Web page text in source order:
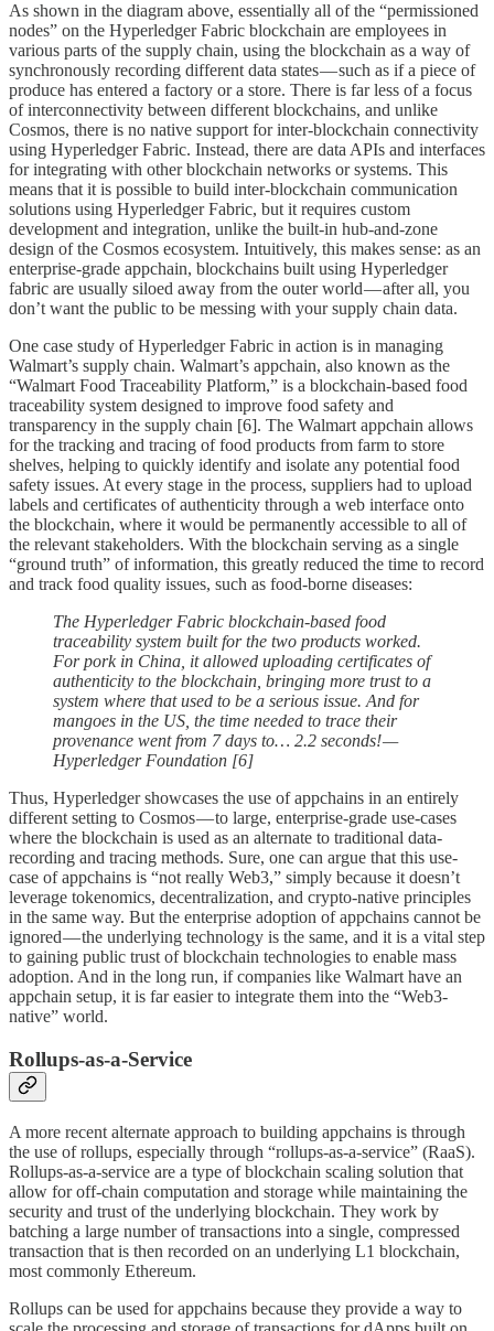
As shown in the diagram above, essentially all of the “permissioned
nodes” on the Hyperledger Fabric blockchain are employees in
various parts of the supply chain, using the blockchain as a way of
synchronously recording different data states — such as if a piece of
produce has entered a factory or a store. There is far less of a focus
of interconnectivity between different blockchains, and unlike
Cosmos, there is no native support for inter-blockchain connectivity
using Hyperledger Fabric. Instead, there are data APIs and interfaces
for integrating with other blockchain networks or systems. This
means that it is possible to build inter-blockchain communication
solutions using Hyperledger Fabric, but it requires custom
development and integration, unlike the built-in hub-and-zone
design of the Cosmos ecosystem. Intuitively, this makes sense: as an
enterprise-grade appchain, blockchains built using Hyperledger
fabric are usually siloed away from the outer world — after all, you
don’t want the public to be messing with your supply chain data.
One case study of Hyperledger Fabric in action is in managing
Walmart’s supply chain. Walmart’s appchain, also known as the
“Walmart Food Traceability Platform,” is a blockchain-based food
traceability system designed to improve food safety and
transparency in the supply chain [6]. The Walmart appchain allows
for the tracking and tracing of food products from farm to store
shelves, helping to quickly identify and isolate any potential food
safety issues. At every stage in the process, suppliers had to upload
labels and certificates of authenticity through a web interface onto
the blockchain, where it would be permanently accessible to all of
the relevant stakeholders. With the blockchain serving as a single
“ground truth” of information, this greatly reduced the time to record
and track food quality issues, such as food-borne diseases:
The Hyperledger Fabric blockchain-based food
traceability system built for the two products worked.
For pork in China, it allowed uploading certificates of
authenticity to the blockchain, bringing more trust to a
system where that used to be a serious issue. And for
mangoes in the US, the time needed to trace their
provenance went from 7 days to… 2.2 seconds! —
Hyperledger Foundation [6]
Thus, Hyperledger showcases the use of appchains in an entirely
different setting to Cosmos — to large, enterprise-grade use-cases
where the blockchain is used as an alternate to traditional data-
recording and tracing methods. Sure, one can argue that this use-
case of appchains is “not really Web3,” simply because it doesn’t
leverage tokenomics, decentralization, and crypto-native principles
in the same way. But the enterprise adoption of appchains cannot be
ignored — the underlying technology is the same, and it is a vital step
to gaining public trust of blockchain technologies to enable mass
adoption. And in the long run, if companies like Walmart have an
appchain setup, it is far easier to integrate them into the “Web3-
native” world.
Rollups-as-a-Service
A more recent alternate approach to building appchains is through
the use of rollups, especially through “rollups-as-a-service” (RaaS).
Rollups-as-a-service are a type of blockchain scaling solution that
allow for off-chain computation and storage while maintaining the
security and trust of the underlying blockchain. They work by
batching a large number of transactions into a single, compressed
transaction that is then recorded on an underlying L1 blockchain,
most commonly Ethereum.
Rollups can be used for appchains because they provide a way to